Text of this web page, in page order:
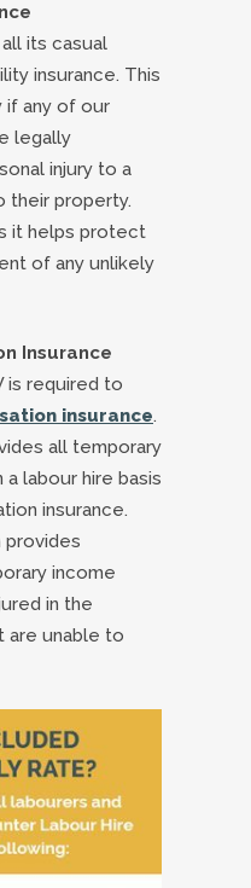
its casual
insurance. This
if any of our
legally
injury to a
their property.
it helps protect
of any unlikely
Insurance
is required to
insurance.
all temporary
labour hire basis
insurance.
provides
income
in the
are unable to